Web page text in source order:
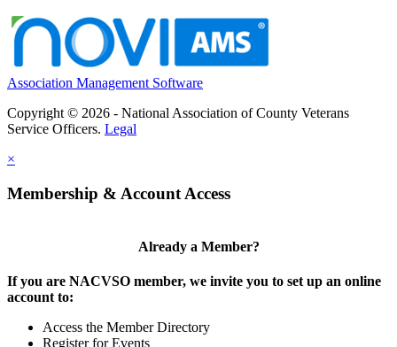
Association Management Software
Copyright © 2026 - National Association of County Veterans
Service Officers. Legal
×
Membership & Account Access
Already a Member?
If you are NACVSO member, we invite you to set up an online
account to:
Access the Member Directory
Register for Events